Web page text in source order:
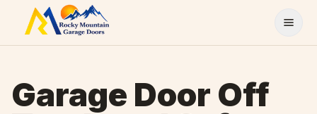
Skip to content
Garage Door Off